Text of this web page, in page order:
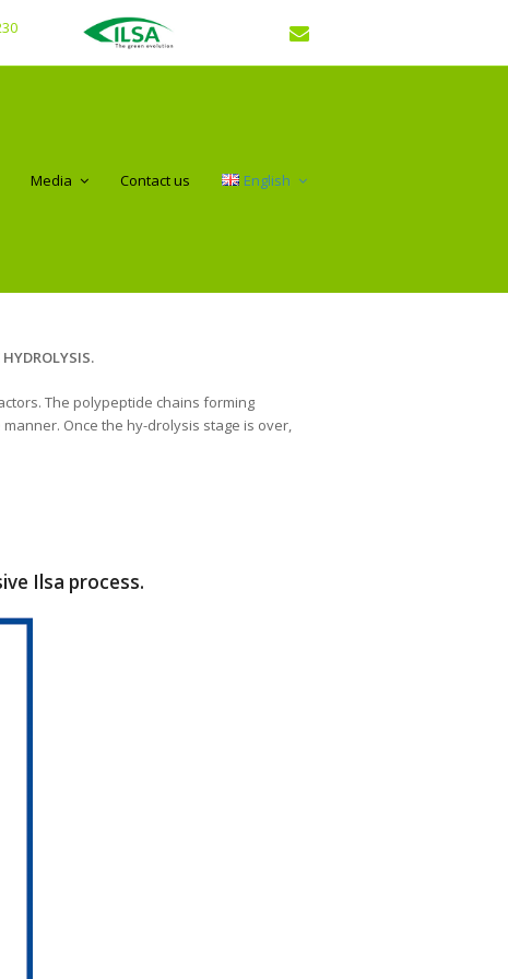
Media Contact us English
The polypeptide chains forming
Once the hy-drolysis stage is over,
Ilsa process.